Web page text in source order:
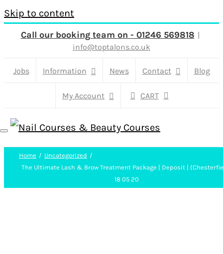
Skip to content
Call our booking team on - 01246 569818 |
info@toptalons.co.uk
Jobs Information News Contact Blog
My Account CART
Home
Uncategorized
The Ultimate Lash & Brow Treatment Package | Deposit |
18 05 20